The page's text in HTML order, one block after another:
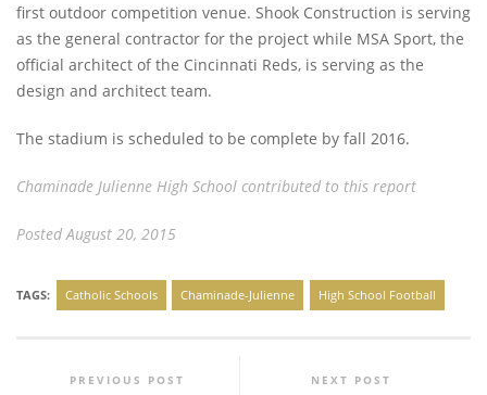
first outdoor competition venue. Shook Construction is serving
as the general contractor for the project while MSA Sport, the
official architect of the Cincinnati Reds, is serving as the
design and architect team.
The stadium is scheduled to be complete by fall 2016.
Chaminade Julienne High School contributed to this report
Posted August 20, 2015
TAGS: Catholic Schools Chaminade-Julienne High School Football
PREVIOUS POST NEXT POST